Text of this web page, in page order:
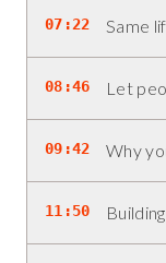
07:22 Same
08:46 Let
09:42 Why
11:50